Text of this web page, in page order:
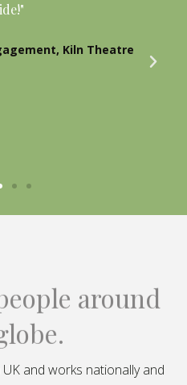
Kiln Theatre
around
and works nationally and